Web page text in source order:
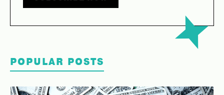
POPULAR POSTS